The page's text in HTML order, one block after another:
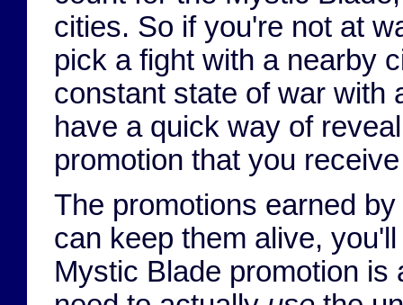
cities. So if you're not at
pick a fight with a nearby
constant state of war with
have a quick way of
promotion that you
The promotions earned
can keep them alive,
Mystic Blade promotion is